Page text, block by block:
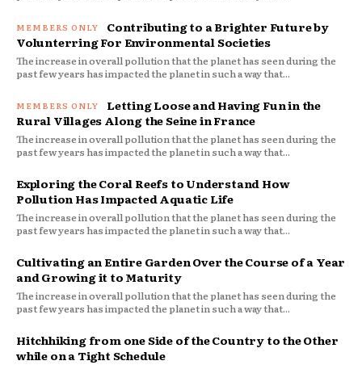
Contributing to a Brighter Future by
Volunterring For Environmental Societies
The increase in overall pollution that the planet has seen during the
past few years has impacted the planet in such a way that...
Letting Loose and Having Fun in the
Rural Villages Along the Seine in France
The increase in overall pollution that the planet has seen during the
past few years has impacted the planet in such a way that...
Exploring the Coral Reefs to Understand How
Pollution Has Impacted Aquatic Life
The increase in overall pollution that the planet has seen during the
past few years has impacted the planet in such a way that...
Cultivating an Entire Garden Over the Course of a Year
and Growing it to Maturity
The increase in overall pollution that the planet has seen during the
past few years has impacted the planet in such a way that...
Hitchhiking from one Side of the Country to the Other
while on a Tight Schedule